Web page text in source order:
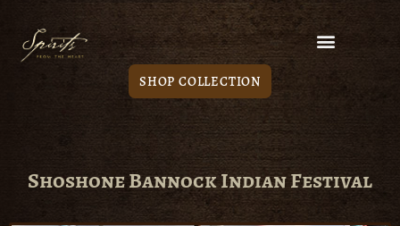
SHOP COLLECTION
Shoshone Bannock Indian Festival